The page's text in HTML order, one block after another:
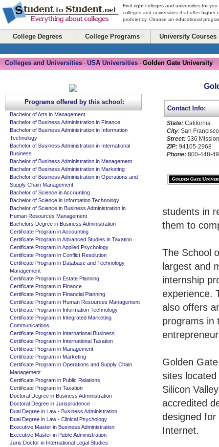
Find right colleges and universities for
colleges and universities that offer higher
proficiency. Choose an educational
College Degrees College Programs University Courses
Colleges and Universities - USA Universities - Golden Gate University
Contact Info:
State: California
City: San Francisco
Street: 536
ZIP: 94105-2968
Phone: 800-448-
students in
them to
The School
largest and
internship
experience.
also offers
programs in
Golden
sites
Silicon
accredited
designed
Internet.
Programs offered by this school:
Bachelor of Arts in Management
Bachelor of Business Administration in Finance
Bachelor of Business Administration in Information
Technology
Bachelor of Business Administration in International
Business
Bachelor of Business Administration in Management
Bachelor of Business Administration in Marketing
Bachelor of Business Administration in Operations and
Supply Chain Management
Bachelor of Science in Accounting
Bachelor of Science in Information Technology
Bachelor of Science in Business Administration in
Human Resources Management
Bachelors Degree in Business Administration
Certificate Program in Accounting
Certificate Program in Advanced Studies in Taxation
Certificate Program in Applied Psychology
Certificate Program in Conflict Resolution
Certificate Program in Database and Technology
Management
Certificate Program in Estate Planning
Certificate Program in Finance
Certificate Program in Financial Planning
Certificate Program in Human Resources Management
Certificate Program in Information Technology
Certificate Program in Integrated Marketing
Communications
Certificate Program in International Business
Certificate Program in International Taxation
Certificate Program in Management
Certificate Program in Marketing
Certificate Program in Operations and Supply Chain
Management
Certificate Program in Public Relations
Certificate Program in Taxation
Doctoral Degree in Business Administration
Doctoral Degree in Jurisprudence
Dual Degree in Law - Business Administration
Dual Degree in Law - Clinical Psychology
Executive Master in Business Administration
Executive Master in Public Administration
Juris Doctor in International Legal Studies